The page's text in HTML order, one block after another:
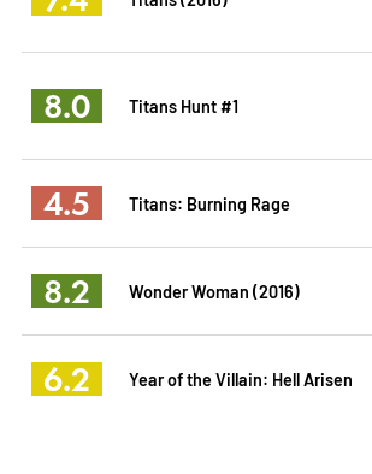
8.0 Titans Hunt #1
4.5 Titans: Burning Rage
8.2 Wonder Woman (2016)
6.2 Year of the Villain: Hell Arisen